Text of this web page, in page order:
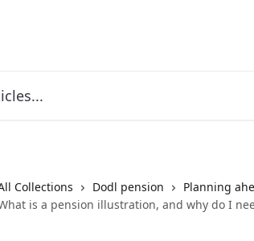
Collections Dodl pension
Planning
is a pension illustration, and why do I